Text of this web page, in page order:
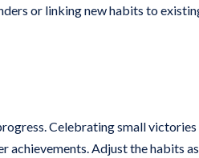
or linking new habits to
Celebrating small victories
achievements. Adjust the habits